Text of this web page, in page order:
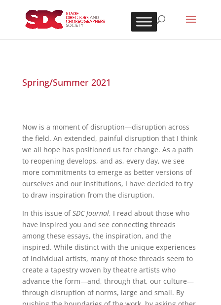
Spring/Summer 2021
Now is a moment of disruption—disruption across
the field. An extended, painful disruption that I think
we all hope has positioned us for change. As a path
to reopening develops, and as, every day, we see
more commitments to emerge as better versions of
ourselves and our institutions, I have decided to try
to draw inspiration from the disruption.
In this issue ofSDC Journal, I read about those who
have inspired you and see connecting threads
among these essays, the inspiration, and the
inspired. While distinct with the unique experiences
of individual artists, many of those threads seem to
create a tapestry woven by theatre artists who
advance the form—and, through that, our culture—
through disruption of norms, large and small. By